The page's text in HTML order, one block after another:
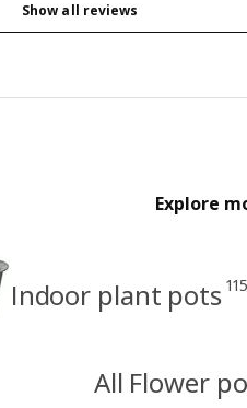
Show all reviews
Explore
Indoor plant pots 115
All Flower